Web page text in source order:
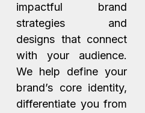
impactful brand
strategies and
designs that connect
with your audience.
We help define your
brand’s core identity,
differentiate you from